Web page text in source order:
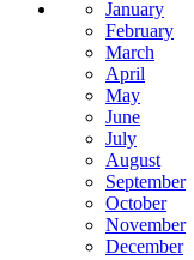
January
February
March
April
May
June
July
August
September
October
November
December